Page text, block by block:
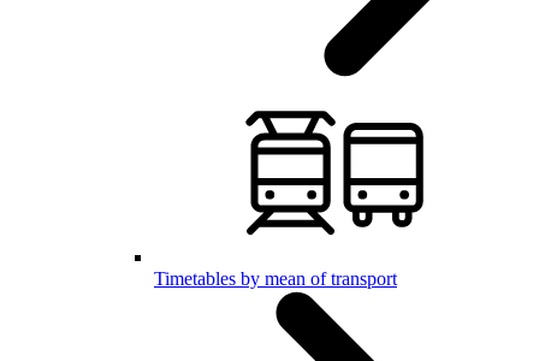
Timetables by mean of transport